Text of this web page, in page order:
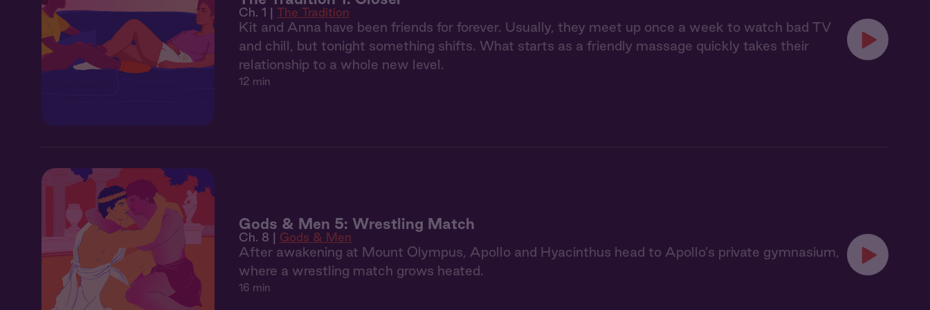
Ch. 1 | The Tradition
Kit and Anna have been friends for forever. Usually, they meet up once a week to watch bad TV
and chill, but tonight something shifts. What starts as a friendly massage quickly takes their
relationship to a whole new level.
12 min
Gods & Men 5: Wrestling Match
Ch. 8 | Gods & Men
After awakening at Mount Olympus, Apollo and Hyacinthus head to Apollo’s private gymnasium,
where a wrestling match grows heated.
16 min